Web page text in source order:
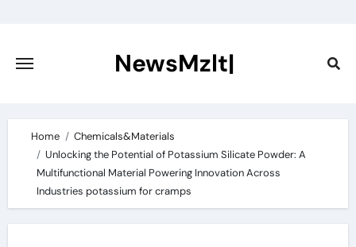
content
NewsMzlt|
Home
Chemicals&Materials
Unlocking the Potential of Potassium Silicate Powder: A
Multifunctional Material Powering Innovation Across
Industries potassium for cramps